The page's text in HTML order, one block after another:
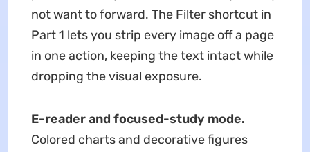
not want to forward. The Filter shortcut in
Part 1 lets you strip every image off a page
in one action, keeping the text intact while
dropping the visual exposure.
E-reader and focused-study mode.
Colored charts and decorative figures